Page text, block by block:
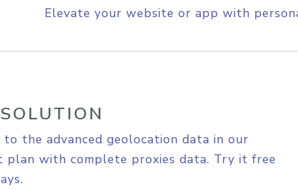
Elevate your website or app with
to the advanced geolocation data in our
plan with complete proxies data. Try it free